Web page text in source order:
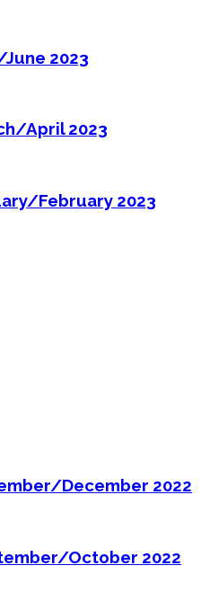
2023
April 2023
February 2023
December 2022
October 2022